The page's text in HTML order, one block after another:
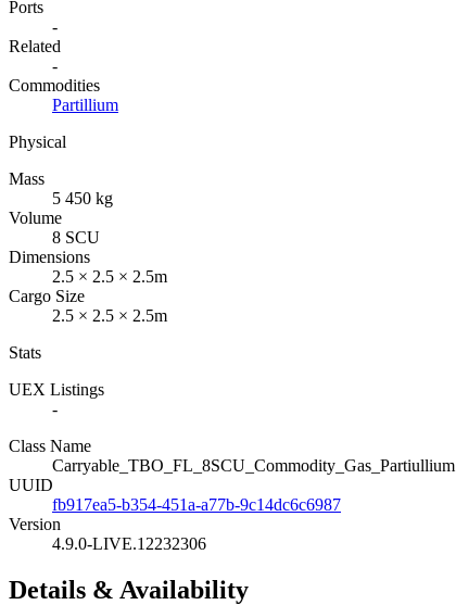
Ports
-
Related
-
Commodities
Partillium
Physical
Mass
5 450 kg
Volume
8 SCU
Dimensions
2.5 × 2.5 × 2.5m
Cargo Size
2.5 × 2.5 × 2.5m
Stats
UEX Listings
-
Class Name
Carryable_TBO_FL_8SCU_Commodity_Gas_Partiullium
UUID
fb917ea5-b354-451a-a77b-9c14dc6c6987
Version
4.9.0-LIVE.12232306
Details & Availability